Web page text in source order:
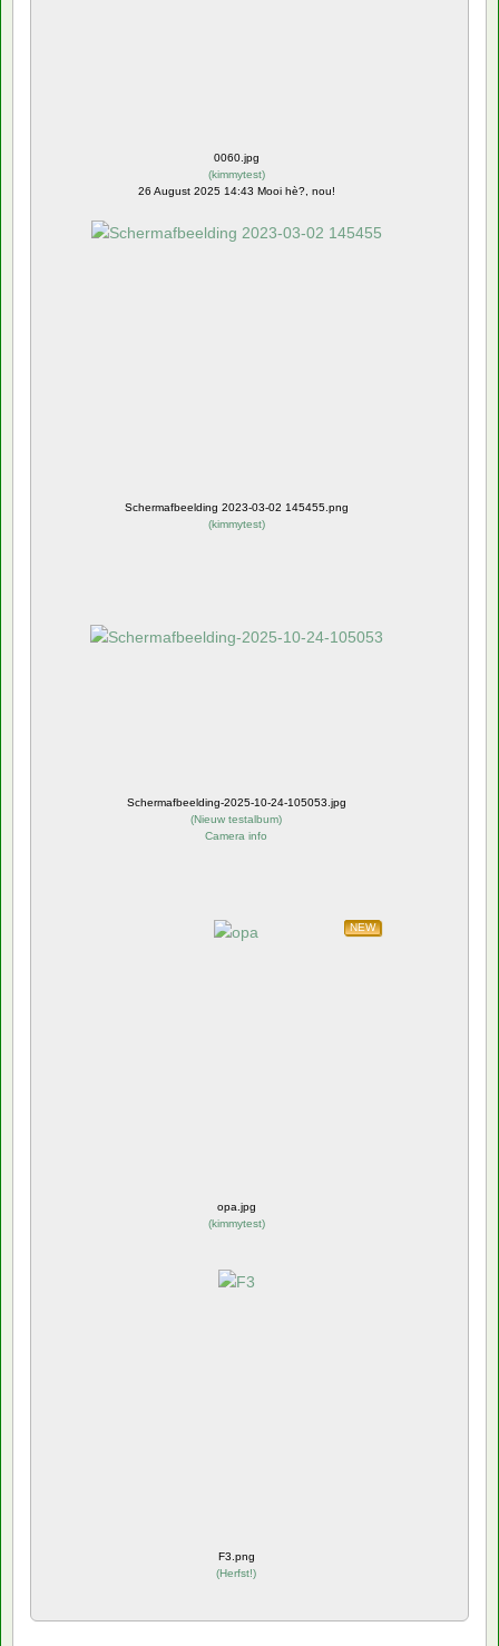
0060.jpg
(kimmytest)
26 August 2025 14:43 Mooi hè?, nou!
Schermafbeelding 2023-03-02 145455.png
(kimmytest)
Schermafbeelding-2025-10-24-105053.jpg
(Nieuw testalbum)
Camera info
NEW
opa.jpg
(kimmytest)
F3.png
(Herfst!)